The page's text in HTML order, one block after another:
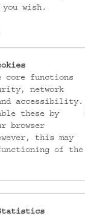
zur Startseite
wish.
core functions
network
and accessibility.
these by
browser
this may
of the